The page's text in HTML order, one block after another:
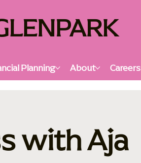
Planning About Careers
with Aja